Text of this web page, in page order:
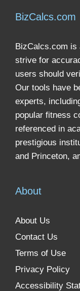
BizCalcs.com
BizCalcs.com is
strive for
users should
Our tools have
experts,
popular fitness
referenced in
prestigious
and Princeton,
About
About Us
Contact Us
Terms of Use
Privacy Policy
Accessibility